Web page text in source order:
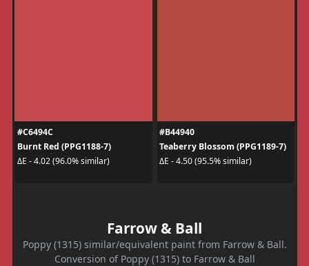
#C6494C
Burnt Red (PPG1188-7)
ΔE - 4.02 (96.0% similar)
#B44940
Teaberry Blossom (PPG1189-7)
ΔE - 4.50 (95.5% similar)
Farrow & Ball
Poppy (1315) similar/equivalent paint from Farrow & Ball.
Conversion of Poppy (1315) to Farrow & Ball